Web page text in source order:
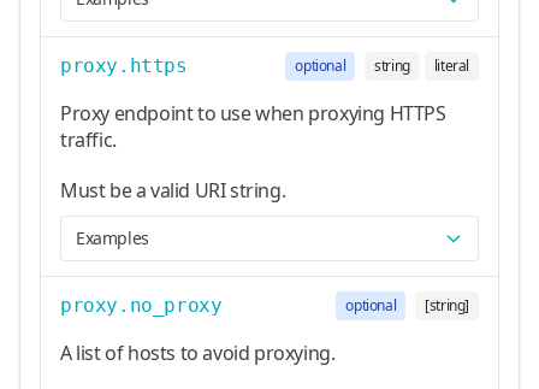
proxy.https optional string literal
Proxy endpoint to use when proxying HTTPS
traffic.
Must be a valid URI string.
Examples
proxy.no_proxy optional [string]
A list of hosts to avoid proxying.